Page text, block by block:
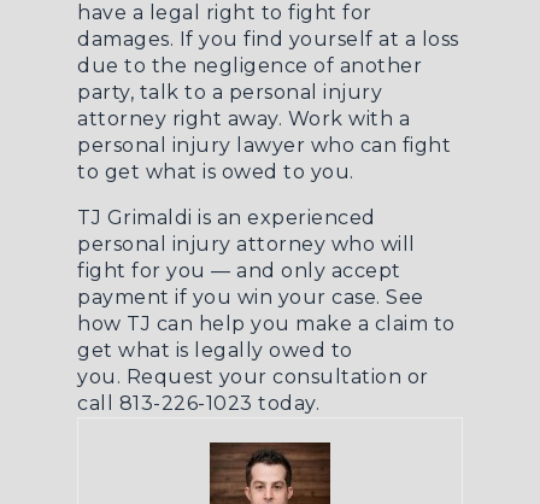
have a legal right to fight for
damages. If you find yourself at a loss
due to the negligence of another
party, talk to a personal injury
attorney right away. Work with a
personal injury lawyer who can fight
to get what is owed to you.
TJ Grimaldi is an experienced
personal injury attorney who will
fight for you — and only accept
payment if you win your case. See
how TJ can help you make a claim to
get what is legally owed to
you. Request your consultation or
call 813-226-1023 today.